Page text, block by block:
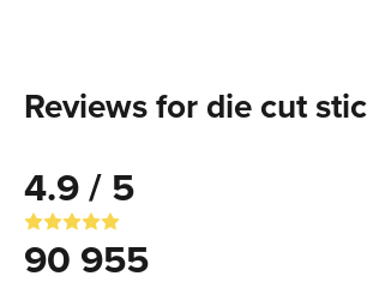
Reviews for die cut
4.9 / 5
90 955